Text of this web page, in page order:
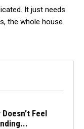
It just needs
the whole house
Feel